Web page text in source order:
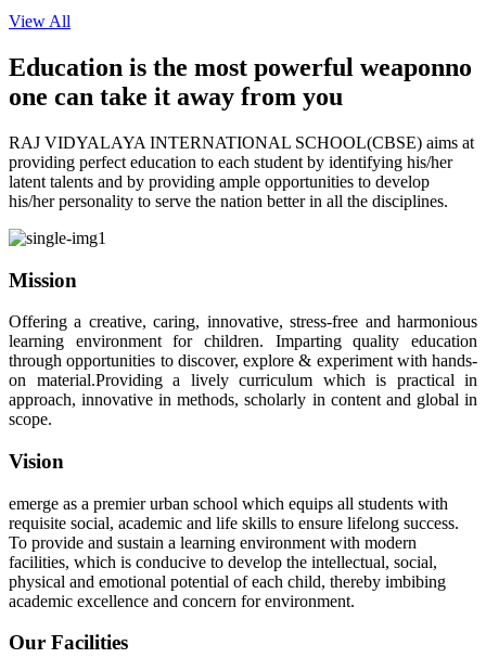
View All
Education is the most powerful weaponno
one can take it away from you
RAJ VIDYALAYA INTERNATIONAL SCHOOL(CBSE) aims at
providing perfect education to each student by identifying his/her
latent talents and by providing ample opportunities to develop
his/her personality to serve the nation better in all the disciplines.
Mission
Offering a creative, caring, innovative, stress-free and harmonious
learning environment for children. Imparting quality education
through opportunities to discover, explore & experiment with hands-
on material.Providing a lively curriculum which is practical in
approach, innovative in methods, scholarly in content and global in
scope.
Vision
emerge as a premier urban school which equips all students with
requisite social, academic and life skills to ensure lifelong success.
To provide and sustain a learning environment with modern
facilities, which is conducive to develop the intellectual, social,
physical and emotional potential of each child, thereby imbibing
academic excellence and concern for environment.
Our Facilities